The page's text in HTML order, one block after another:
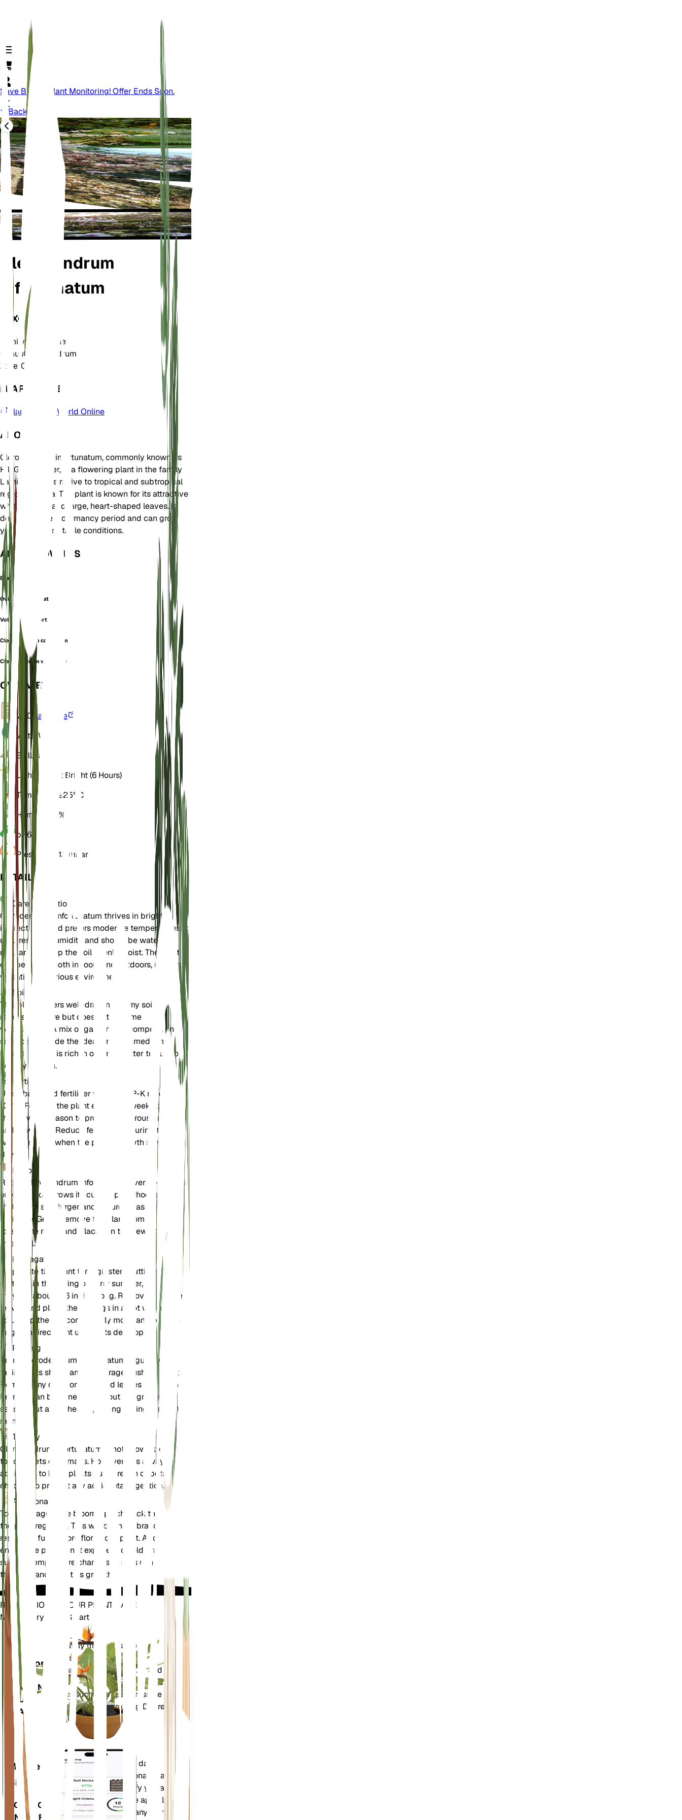
Save Big On Plant Monitoring! Offer Ends Soon.
Back
Clerodendrum
infortunatum
TAXONOMY
FamilyLamiaceae
GenusClerodendrum
Zone 10
LEARN MORE
Plants of the World Online
ABOUT
Clerodendrum infortunatum, commonly known as
Hill Glory Bower, is a flowering plant in the family
Lamiaceae. It is native to tropical and subtropical
regions of Asia. The plant is known for its attractive
white flowers and large, heart-shaped leaves. It
does not have a dormancy period and can grow
year-round in suitable conditions.
ALSO KNOWN AS
Blue Glorybower
Ovieda Infortunata
Volkameria Infortunata
Clerodendrum calycinum
Clerodendrum viscosum
OVERVIEW
VPD Calculate
Water Wet
SoilLoamy
Light Indirect Bright (6 Hours)
Temperature25° C
Humidity
70%
pH 6.5
Pressure
1,013 mbar
DETAILS
Care Instructions
Clerodendrum infortunatum thrives in bright,
indirect light and prefers moderate temperatures. It
requires high humidity and should be watered
regularly to keep the soil evenly moist. The plant
can be grown both indoors and outdoors, making it
versatile for various environments.
Soil
This plant prefers well-draining loamy soil that
retains moisture but does not become
waterlogged. A mix of garden soil, compost, and
sand can provide the ideal growing medium.
Ensure the soil is rich in organic matter to support
healthy growth.
Fertilizer
Use a balanced fertilizer with an N-P-K ratio of 10-
10-10. Fertilize the plant every 4-6 weeks during
the growing season to promote vigorous growth
and flowering. Reduce fertilization during the
winter months when the plant's growth slows
down.
Repotting
Repot Clerodendrum infortunatum every 1-2 years
or when it outgrows its current pot. Choose a pot
that is one size larger and ensure it has good
drainage. Gently remove the plant from its old pot,
loosen the roots, and place it in the new pot with
fresh soil.
Propagation
Propagate this plant through stem cuttings. Take
cuttings in the spring or early summer, ensuring
they are about 4-6 inches long. Remove the lower
leaves and place the cuttings in a pot with moist
soil. Keep the soil consistently moist and provide
bright, indirect light until roots develop.
Pruning
Prune Clerodendrum infortunatum regularly to
maintain its shape and encourage bushier growth.
Remove any dead or damaged leaves and stems.
Pruning can be done throughout the growing
season, but avoid heavy pruning during the winter
months.
Toxicity
Clerodendrum infortunatum is not known to be
toxic to pets or humans. However, it is always
advisable to keep plants out of reach of pets and
children to prevent any accidental ingestion.
Additional
To encourage more blooms, pinch back the tips of
the plant regularly. This will promote branching and
result in a fuller, more floriferous plant. Additionally,
ensure the plant is not exposed to cold drafts or
sudden temperature changes, as this can stress
the plant and affect its growth.
REVOLUTIONIZE YOUR PLANT CARE
Make Every Plant Smart
Plant
Monitor
STAYS IN
YOUR
PLANT
Accurately measures the core
metrics of your plant – soil
moisture, light, temperature and
humidity - as well as compound
metrics such as Vapor Pressure
Deficit (VPD) and Growing Degree
Days (GDD).
Shop Now
Mobile
App
DOWNLOAD
ON YOUR
Evaluates your plants' data,
current weather, seasonality and
more to precisely notify you about
your plants needs. The app also
comes loaded with many extra